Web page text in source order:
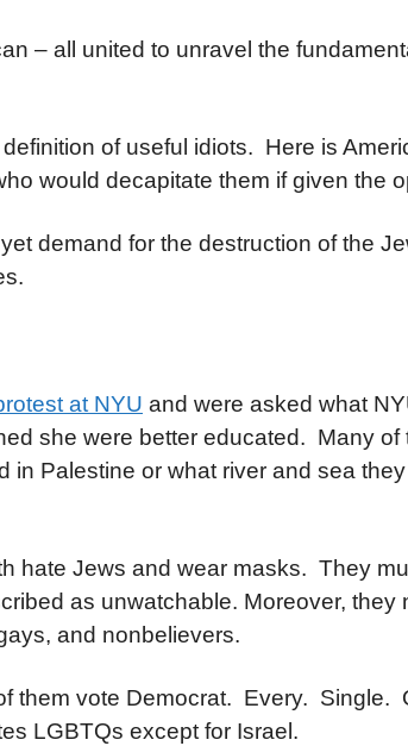
– all united to unravel the
of useful idiots. Here is
would decapitate them if given the
demand for the destruction of the
at NYU and were asked what
she were better educated. Many of
Palestine or what river and sea
hate Jews and wear masks. They
as unwatchable. Moreover, they
and nonbelievers.
them vote Democrat. Every. Single.
LGBTQs except for Israel.